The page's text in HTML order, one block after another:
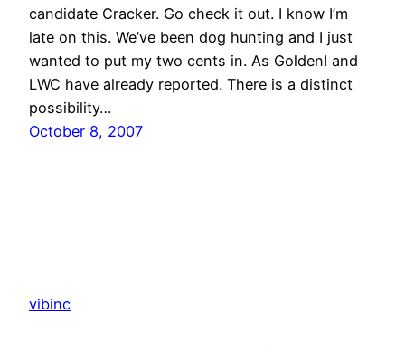
candidate Cracker. Go check it out. I know I’m
late on this. We’ve been dog hunting and I just
wanted to put my two cents in. As GoldenI and
LWC have already reported. There is a distinct
possibility…
October 8, 2007
vibinc